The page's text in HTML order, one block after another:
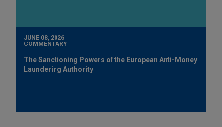
JUNE 08, 2026
COMMENTARY
The Sanctioning Powers of the European Anti-Money
Laundering Authority